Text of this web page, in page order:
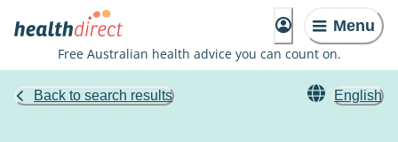
Menu
Free Australian health advice you can count on.
Back to search results English